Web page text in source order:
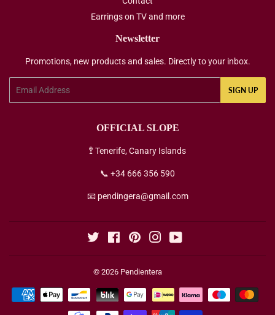
Earrings on TV and more
Newsletter
Promotions, new products and sales. Directly to your inbox.
SIGN UP
OFFICIAL SLOPE
🚏 Tenerife, Canary Islands
📞 +34 666 356 590
📧 pendingera@gmail.com
Twitter FacebookPinterestInstagram
© 2026 Pendientera
Payment